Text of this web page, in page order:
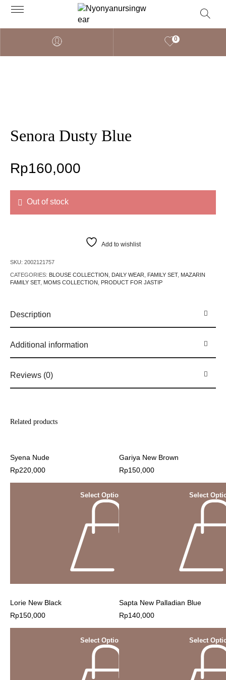
0
Senora Dusty Blue
Rp160,000
Out of stock
Add to wishlist
SKU:2002121757
CATEGORIES: BLOUSE COLLECTION DAILY WEAR FAMILY SET, MAZARIN
FAMILY SET, MOMS COLLECTION PRODUCT FOR JASTIP
Description
Additional information
Reviews (0)
Related products
Syena Nude
Rp220,000
Select Options
Gariya New Brown
Rp150,000
Select
Lorie New Black
Rp150,000
Select Options
Sapta New Palladian Blue
Rp140,000
Select